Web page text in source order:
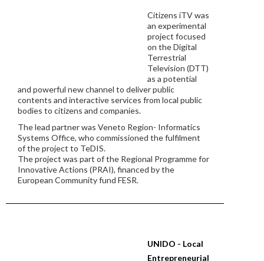
Citizens iTV was
an experimental
project focused
on the Digital
Terrestrial
Television (DTT)
as a potential
and powerful new channel to deliver public
contents and interactive services from local public
bodies to citizens and companies.
The lead partner was Veneto Region- Informatics
Systems Office, who commissioned the fulfilment
of the project to TeDIS.
The project was part of the Regional Programme for
Innovative Actions (PRAI), financed by the
European Community fund FESR.
UNIDO - Local
Entrepreneurial